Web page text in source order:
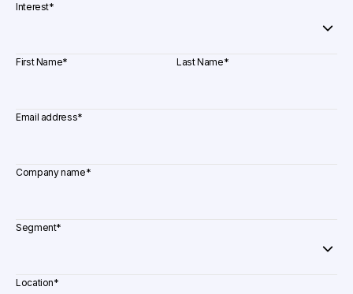
Interest*
First Name* Last Name*
Email address*
Company name*
Segment*
Location*